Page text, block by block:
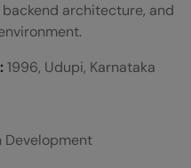
architecture, and
1996, Udupi, Karnataka
Development